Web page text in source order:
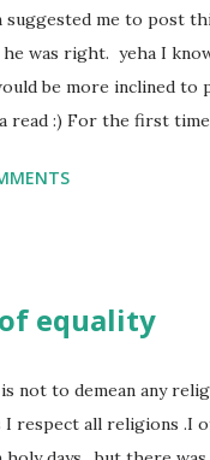
suggested me to post
was right. yeha I
be more inclined to
read :) For the first time
and a caring
sex. I found this
made her one of the
As she and I had got
equality
not to demean any
I respect all religions .I